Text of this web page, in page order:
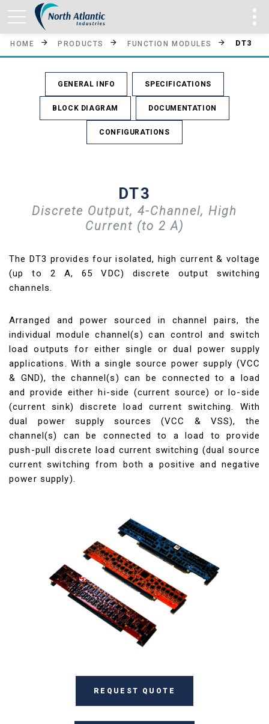
HOME PRODUCTS FUNCTION MODULES DT3
GENERAL INFO SPECIFICATIONS
BLOCK DIAGRAM DOCUMENTATION
CONFIGURATIONS
DT3
Discrete Output, 4-Channel, High
Current (to 2 A)
The DT3 provides four isolated, high current & voltage
(up to 2 A, 65 VDC) discrete output switching
channels.
Arranged and power sourced in channel pairs, the
individual module channel(s) can control and switch
load outputs for either single or dual power supply
applications. With a single source power supply (VCC
& GND), the channel(s) can be connected to a load
and provide either hi-side (current source) or lo-side
(current sink) discrete load current switching. With
dual power supply sources (VCC & VSS), the
channel(s) can be connected to a load to provide
push-pull discrete load current switching (dual source
current switching from both a positive and negative
power supply).
REQUEST QUOTE